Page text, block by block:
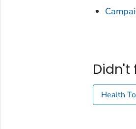
Didn't
Health